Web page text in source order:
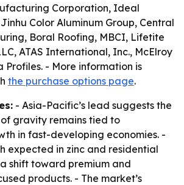
Corporation, Ideal
Color Aluminum Group, Central
Boral Roofing, MBCI, Lifetite
ATAS International, Inc., McElroy
Profiles. - More information is
the purchase options page.
- Asia-Pacific’s lead suggests the
of gravity remains tied to
in fast-developing economies. -
expected in zinc and residential
shift toward premium and
products. - The market’s